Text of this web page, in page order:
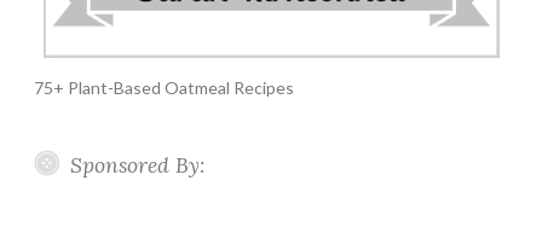
75+ Plant-Based Oatmeal Recipes
Sponsored By: